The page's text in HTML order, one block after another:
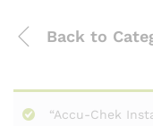
Back to
“Accu-Chek